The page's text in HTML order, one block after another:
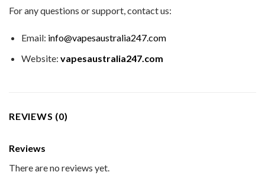
For any questions or support, contact us:
Email: info@vapesaustralia247.com
Website: vapesaustralia247.com
REVIEWS (0)
Reviews
There are no reviews yet.